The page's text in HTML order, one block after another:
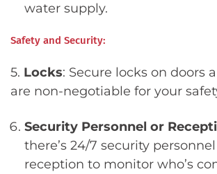
water supply.
Safety and Security:
5. Locks: Secure locks on doors
are non-negotiable for your
Security Personnel or
there’s 24/7 security
reception to monitor who’s